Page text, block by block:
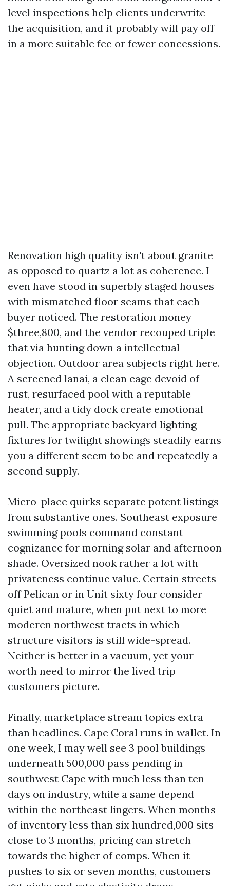
level inspections help clients underwrite
the acquisition, and it probably will pay off
in a more suitable fee or fewer concessions.
Renovation high quality isn't about granite
as opposed to quartz a lot as coherence. I
even have stood in superbly staged houses
with mismatched floor seams that each
buyer noticed. The restoration money
$three,800, and the vendor recouped triple
that via hunting down a intellectual
objection. Outdoor area subjects right here.
A screened lanai, a clean cage devoid of
rust, resurfaced pool with a reputable
heater, and a tidy dock create emotional
pull. The appropriate backyard lighting
fixtures for twilight showings steadily earns
you a different seem to be and repeatedly a
second supply.
Micro-place quirks separate potent listings
from substantive ones. Southeast exposure
swimming pools command constant
cognizance for morning solar and afternoon
shade. Oversized nook rather a lot with
privateness continue value. Certain streets
off Pelican or in Unit sixty four consider
quiet and mature, when put next to more
moderen northwest tracts in which
structure visitors is still wide-spread.
Neither is better in a vacuum, yet your
worth need to mirror the lived trip
customers picture.
Finally, marketplace stream topics extra
than headlines. Cape Coral runs in wallet. In
one week, I may well see 3 pool buildings
underneath 500,000 pass pending in
southwest Cape with much less than ten
days on industry, while a same depend
within the northeast lingers. When months
of inventory less than six hundred,000 sits
close to 3 months, pricing can stretch
towards the higher of comps. When it
pushes to six or seven months, customers